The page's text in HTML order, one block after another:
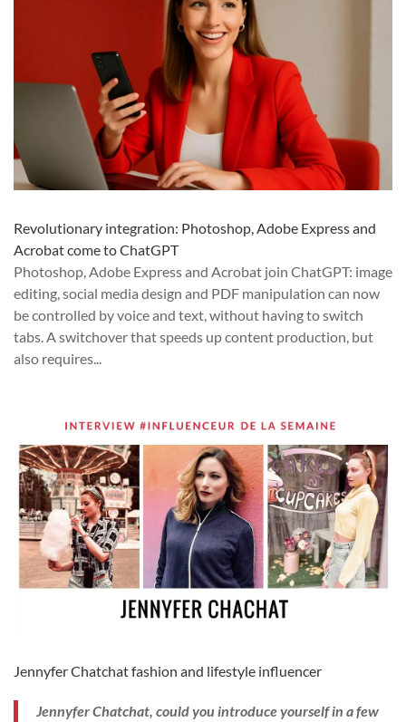
Revolutionary integration: Photoshop, Adobe Express and
Acrobat come to ChatGPT
Photoshop, Adobe Express and Acrobat join ChatGPT: image
editing, social media design and PDF manipulation can now
be controlled by voice and text, without having to switch
tabs. A switchover that speeds up content production, but
also requires...
Jennyfer Chatchat fashion and lifestyle influencer
Jennyfer Chatchat, could you introduce yourself in a few